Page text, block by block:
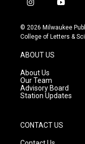
i
s
t
g
r
a
m
y
u
t
© 2026 Milwaukee
College of Letters &
ABOUT US
About Us
Our Team
Advisory Board
Station Updates
CONTACT US